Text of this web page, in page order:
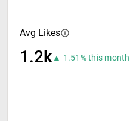
Avg Likes
1.2k▲ 1.51% this month